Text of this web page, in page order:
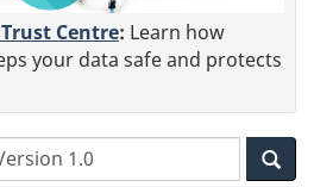
Centre: Learn how
your data safe and protects